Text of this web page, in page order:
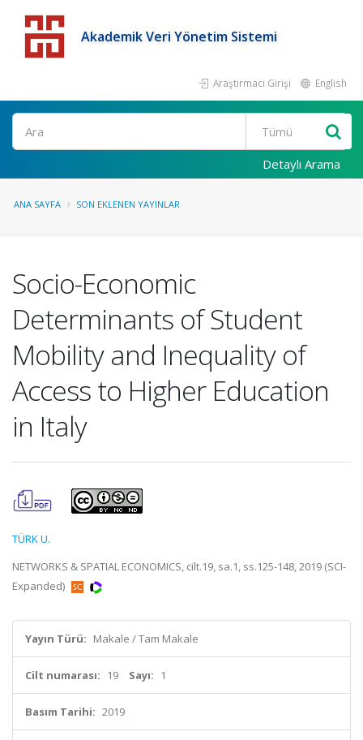
Akademik Veri Yönetim Sistemi
Araştırmacı Girişi English
Detaylı Arama
ANA SAYFA SON EKLENEN YAYINLAR
Socio-Economic
Determinants of Student
Mobility and Inequality of
Access to Higher Education
in Italy
TÜRK U.
NETWORKS & SPATIAL ECONOMICS, cilt.19, sa.1, ss.125-148, 2019 (SCI-
Expanded)
Yayın Türü: Makale / Tam Makale
Cilt numarası: 19 Sayı: 1
Basım Tarihi: 2019